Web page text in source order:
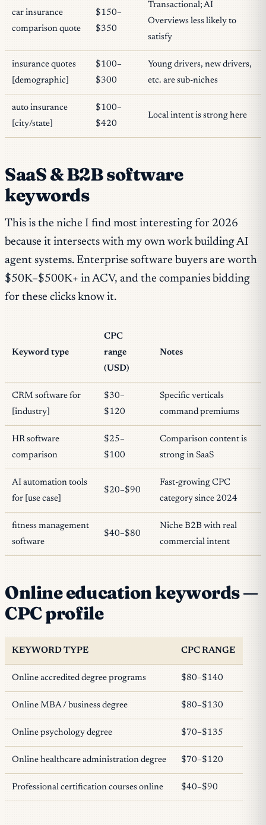
car insurance
comparison quote
$150–
$350
Transactional; AI
Overviews less likely to
satisfy
insurance quotes
[demographic]
$100–
$300
Young drivers, new drivers,
etc. are sub-niches
auto insurance
[city/state]
$100–
$420
Local intent is strong here
SaaS & B2B software
keywords
This is the niche I find most interesting for 2026
because it intersects with my own work building AI
agent systems. Enterprise software buyers are worth
$50K–$500K+ in ACV, and the companies bidding
for these clicks know it.
Keyword type
CPC
range
(USD)
Notes
CRM software for
[industry]
$30–
$120
Specific verticals
command premiums
HR software
comparison
$25–
$100
Comparison content is
strong in SaaS
AI automation tools
for [use case]
$20–$90
Fast-growing CPC
category since 2024
fitness management
software
$40–$80
Niche B2B with real
commercial intent
Online education keywords —
CPC profile
KEYWORD TYPE CPC RANGE
Online accredited degree programs $80–$140
Online MBA / business degree $80–$130
Online psychology degree $70–$135
Online healthcare administration degree $70–$120
Professional certification courses online $40–$90